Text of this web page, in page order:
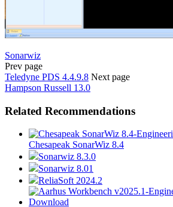
Sonarwiz
Prev page
Teledyne PDS 4.4.9.8 Next page
Hampson Russell 13.0
Related Recommendations
Chesapeak SonarWiz 8.4
Sonarwiz 8.3.0
Sonarwiz 8.01
ReliaSoft 2024.2